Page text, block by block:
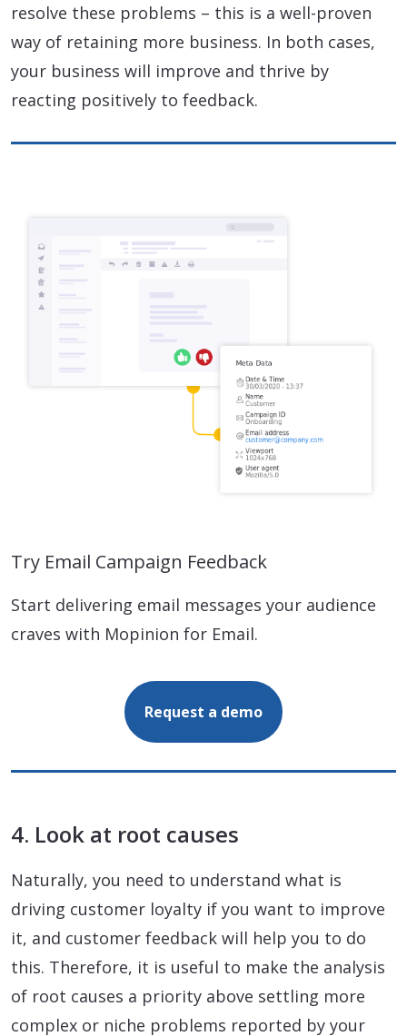
resolve these problems – this is a well-proven
way of retaining more business. In both cases,
your business will improve and thrive by
reacting positively to feedback.
Try Email Campaign Feedback
Start delivering email messages your audience
craves with Mopinion for Email.
Request a demo
4. Look at root causes
Naturally, you need to understand what is
driving customer loyalty if you want to improve
it, and customer feedback will help you to do
this. Therefore, it is useful to make the analysis
of root causes a priority above settling more
complex or niche problems reported by your